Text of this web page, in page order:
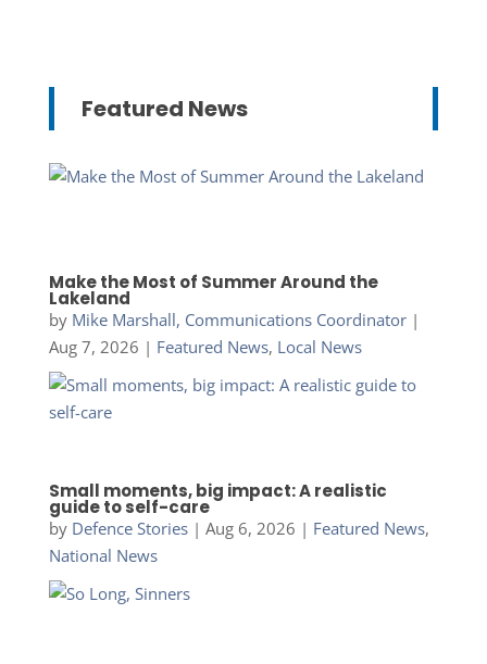
Featured News
Make the Most of Summer Around the
Lakeland
by Mike Marshall, Communications Coordinator|
Aug 7, 2026 | Featured News, Local News
Small moments, big impact: A realistic
guide to self-care
by Defence Stories| Aug 6, 2026 | Featured News,
National News